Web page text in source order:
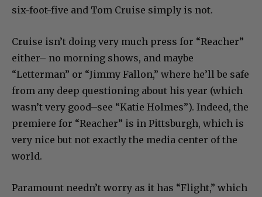
six-foot-five and Tom Cruise simply is not.
Cruise isn’t doing very much press for “Reacher”
either– no morning shows, and maybe
“Letterman” or “Jimmy Fallon,” where he’ll be safe
from any deep questioning about his year (which
wasn’t very good–see “Katie Holmes”). Indeed, the
premiere for “Reacher” is in Pittsburgh, which is
very nice but not exactly the media center of the
world.
Paramount needn’t worry as it has “Flight,” which